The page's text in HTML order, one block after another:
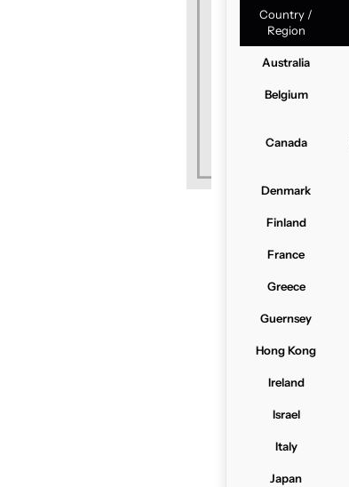
Country /
Region
Australia
Belgium
Canada
Denmark
Finland
France
Greece
Guernsey
Hong Kong
Ireland
Israel
Italy
Japan